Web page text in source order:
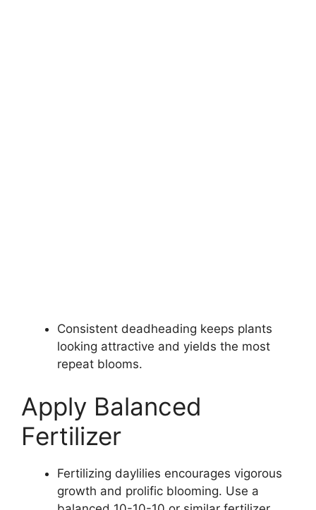
Consistent deadheading keeps plants
looking attractive and yields the most
repeat blooms.
Apply Balanced
Fertilizer
Fertilizing daylilies encourages vigorous
growth and prolific blooming. Use a